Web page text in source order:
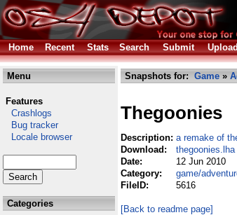
Home
Recent Stats Search Submit
Menu
Features
Crashlogs
Bug tracker
Locale browser
Categories
Snapshots for: Game »
Thegoonies
Description: a remake of
Download:
thegoonies.lha
Date:
12 Jun 2010
Category:
game/
FileID:
5616
[Back to readme page]